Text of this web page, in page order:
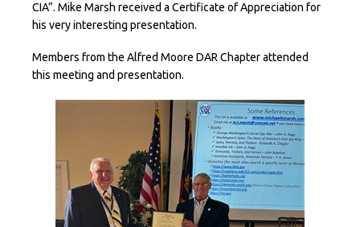
CIA”. Mike Marsh received a Certificate of Appreciation for
his very interesting presentation.
Members from the Alfred Moore DAR Chapter attended
this meeting and presentation.